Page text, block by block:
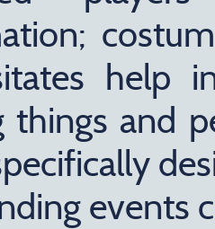
help
things and
events